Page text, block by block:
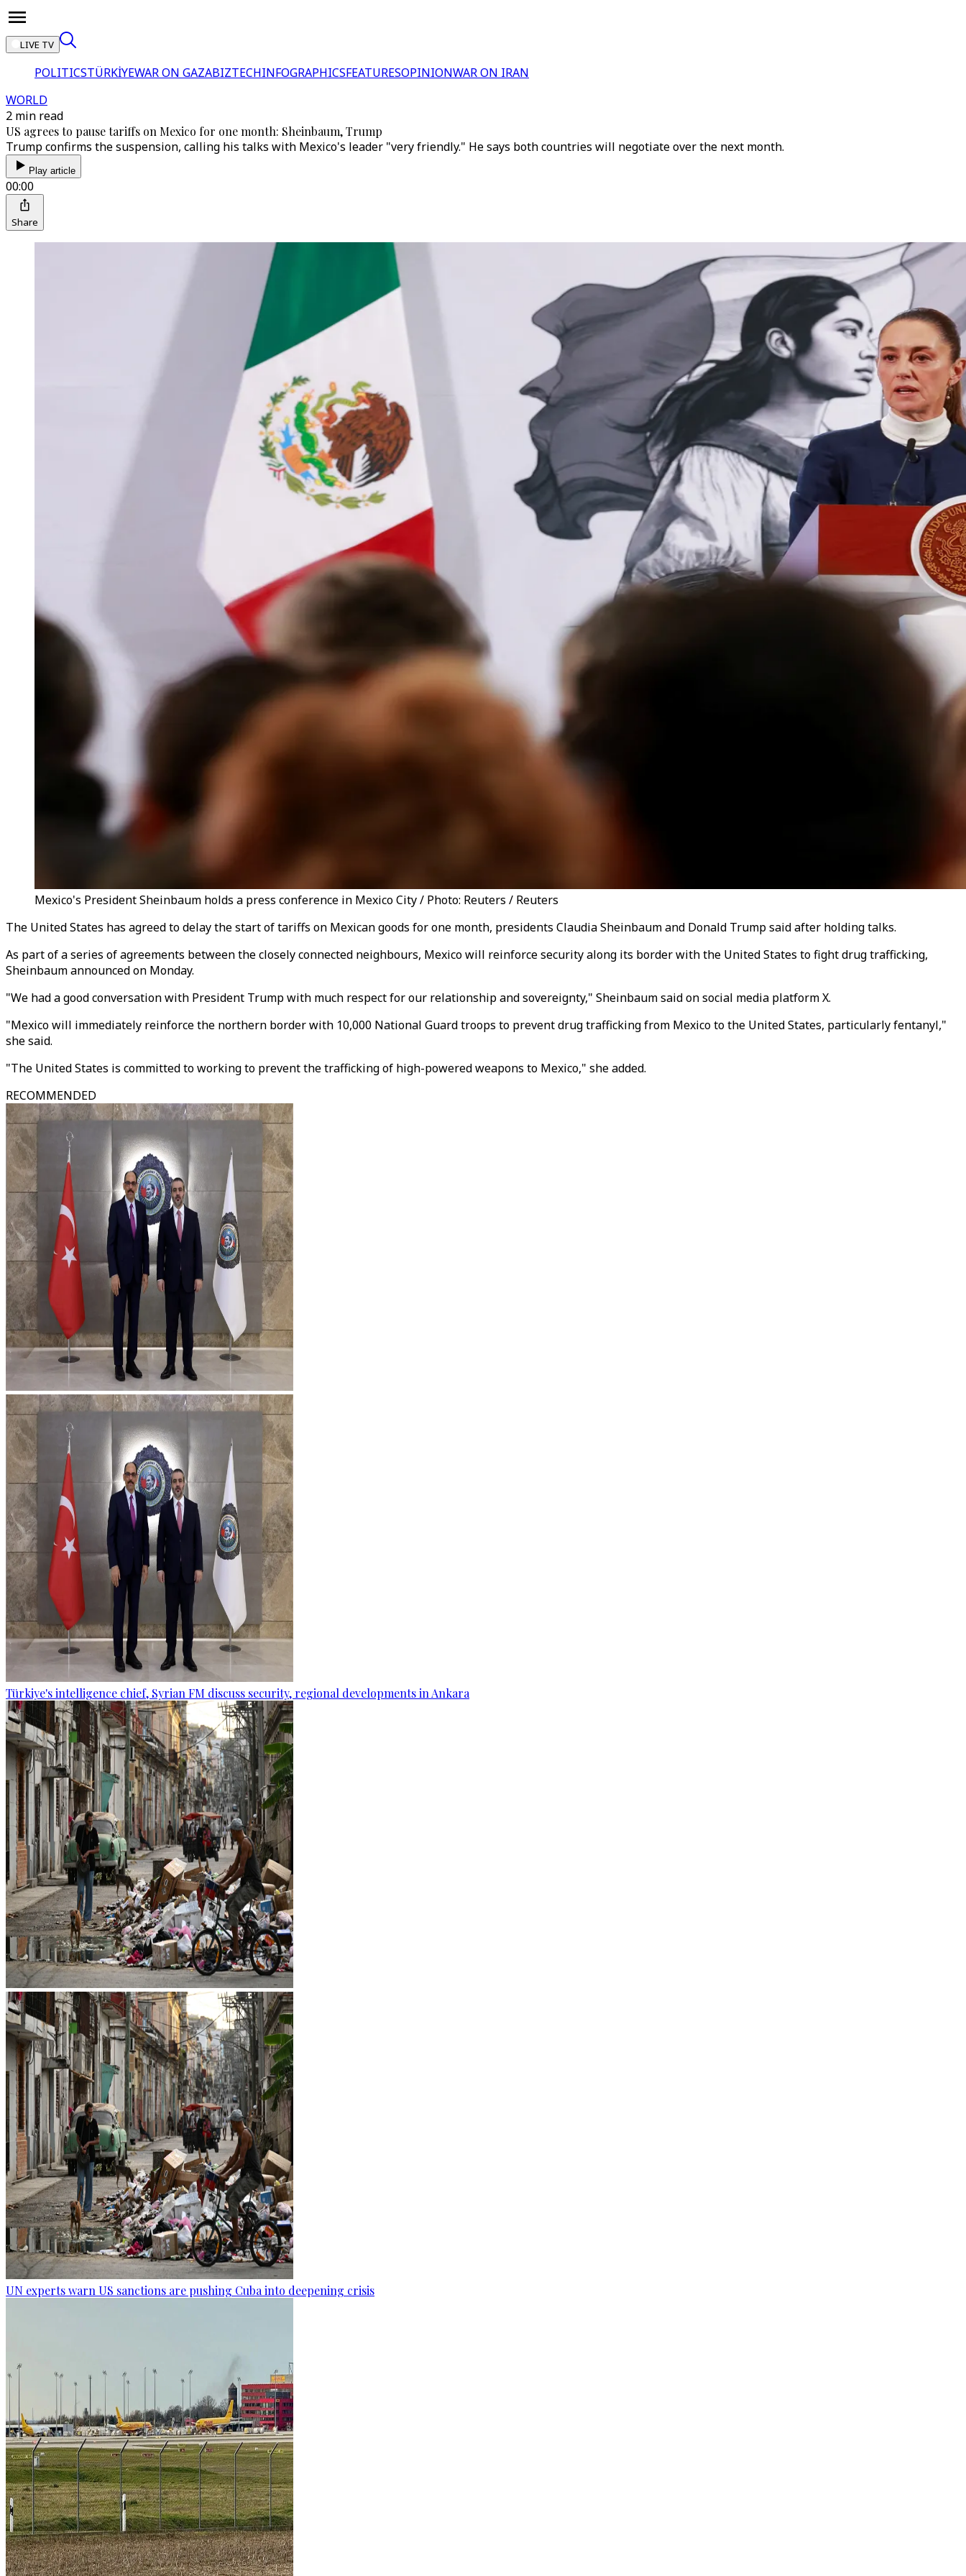
LIVE TV
POLITICSTÜRKİYEWAR ON GAZABIZTECHINFOGRAPHICSFEATURESOPINIONWAR ON IRAN
WORLD
2 min read
US agrees to pause tariffs on Mexico for one month: Sheinbaum, Trump
Trump confirms the suspension, calling his talks with Mexico's leader "very friendly." He says both countries will negotiate over the next month.
Play article
00:00
Share
Mexico's President Sheinbaum holds a press conference in Mexico City / Photo: Reuters / Reuters
The United States has agreed to delay the start of tariffs on Mexican goods for one month, presidents Claudia Sheinbaum and Donald Trump said after holding talks.
As part of a series of agreements between the closely connected neighbours, Mexico will reinforce security along its border with the United States to fight drug trafficking,
Sheinbaum announced on Monday.
"We had a good conversation with President Trump with much respect for our relationship and sovereignty," Sheinbaum said on social media platform X.
"Mexico will immediately reinforce the northern border with 10,000 National Guard troops to prevent drug trafficking from Mexico to the United States, particularly fentanyl,"
she said.
"The United States is committed to working to prevent the trafficking of high-powered weapons to Mexico," she added.
RECOMMENDED
Türkiye's intelligence chief, Syrian FM discuss security, regional developments in Ankara
UN experts warn US sanctions are pushing Cuba into deepening crisis